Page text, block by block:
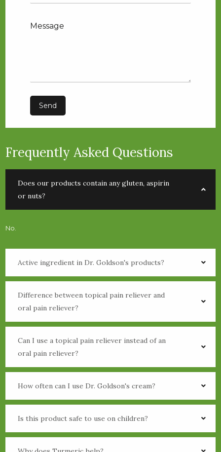
Send
Frequently Asked Questions
Does our products contain any gluten, aspirin
or nuts?
No.
Active ingredient in Dr. Goldson's products?
Difference between topical pain reliever and
oral pain reliever?
Can I use a topical pain reliever instead of an
oral pain reliever?
How often can I use Dr. Goldson's cream?
Is this product safe to use on children?